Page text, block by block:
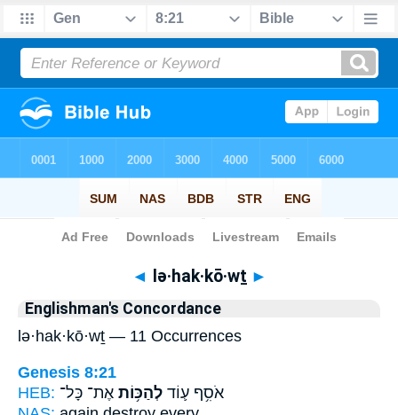
Bible> Strong's > Hebrew
◄ lə·hak·kō·wṯ ►
Englishman's Concordance
lə·hak·kō·wṯ — 11 Occurrences
Genesis 8:21
HEB:
אֹסִ֥ף ע֛וֹד לְהַכּ֥וֹת אֶת־ כָּל־